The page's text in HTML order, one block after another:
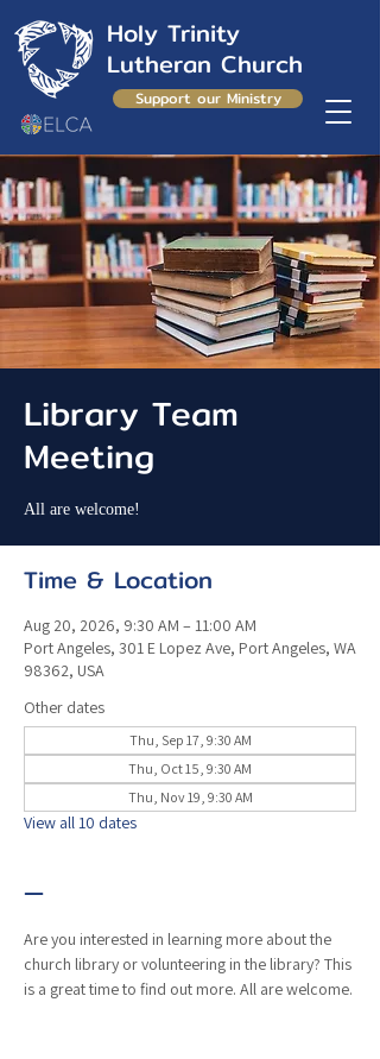
Holy Trinity
Lutheran Church
Support our Ministry
Library Team
Meeting
All are welcome!
Time & Location
Aug 20, 2026, 9:30 AM – 11:00 AM
Port Angeles, 301 E Lopez Ave, Port Angeles, WA
98362, USA
Other dates
Thu, Sep 17, 9:30 AM
Thu, Oct 15, 9:30 AM
Thu, Nov 19, 9:30 AM
View all 10 dates
—
Are you interested in learning more about the
church library or volunteering in the library? This
is a great time to find out more. All are welcome.